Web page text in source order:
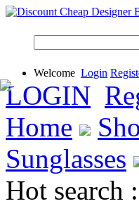
Welcome Login
LOGIN
Home
Sunglasses
Hot search :